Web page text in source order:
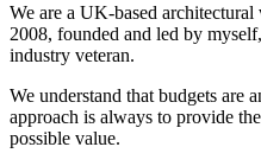
We are a UK-based
2008, founded and led by
industry veteran.
We understand that budgets are
approach is always to provide
possible value.